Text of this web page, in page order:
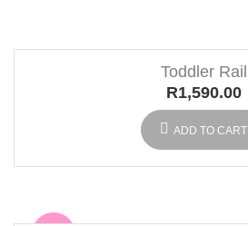
Toddler Rail
R1,590.00
ADD TO CART